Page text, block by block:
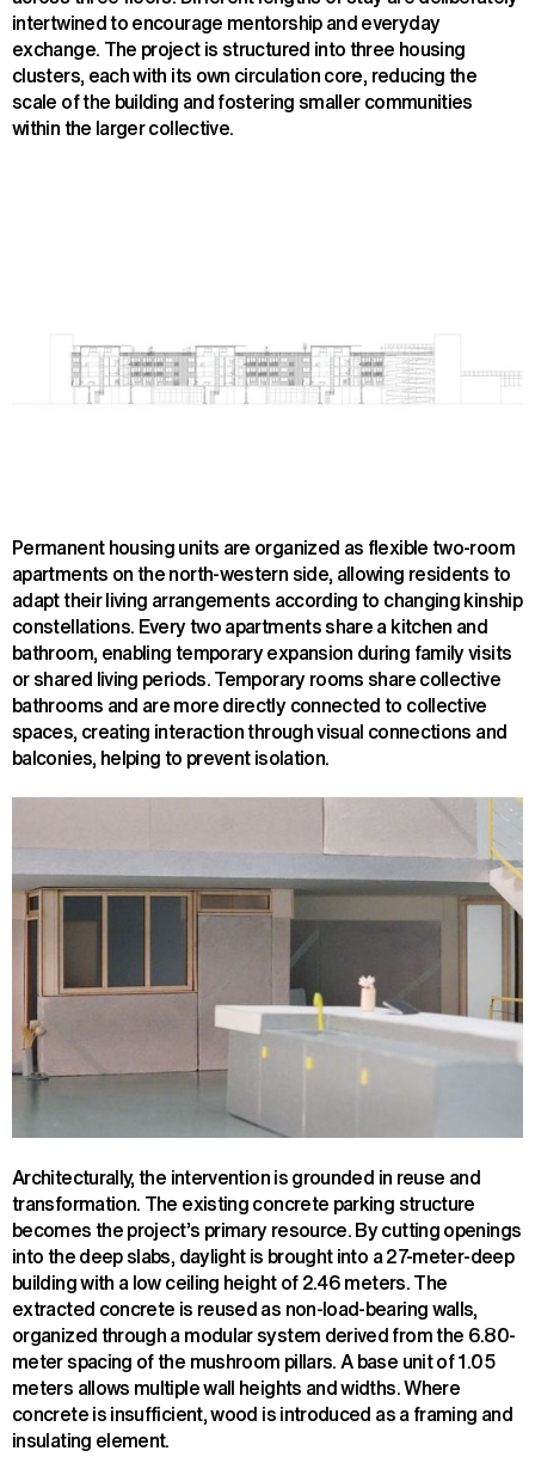
intertwined to encourage mentorship and everyday
exchange. The project is structured into three housing
clusters, each with its own circulation core, reducing the
scale of the building and fostering smaller communities
within the larger collective.
Permanent housing units are organized as flexible two-room
apartments on the north-western side, allowing residents to
adapt their living arrangements according to changing kinship
constellations. Every two apartments share a kitchen and
bathroom, enabling temporary expansion during family visits
or shared living periods. Temporary rooms share collective
bathrooms and are more directly connected to collective
spaces, creating interaction through visual connections and
balconies, helping to prevent isolation.
Architecturally, the intervention is grounded in reuse and
transformation. The existing concrete parking structure
becomes the project’s primary resource. By cutting openings
into the deep slabs, daylight is brought into a 27-meter-deep
building with a low ceiling height of 2.46 meters. The
extracted concrete is reused as non-load-bearing walls,
organized through a modular system derived from the 6.80-
meter spacing of the mushroom pillars. A base unit of 1.05
meters allows multiple wall heights and widths. Where
concrete is insufficient, wood is introduced as a framing and
insulating element.